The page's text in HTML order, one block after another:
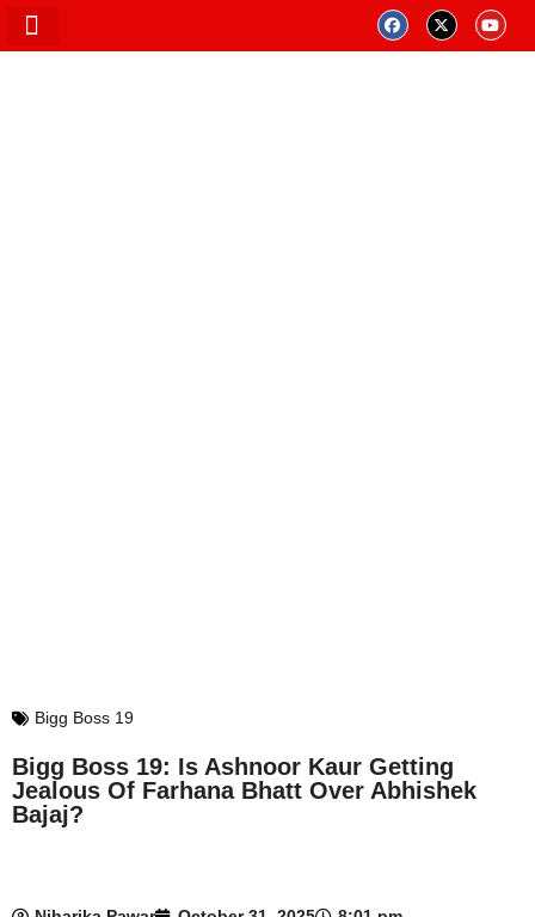
Bigg Boss 19
Bigg Boss 19: Is Ashnoor Kaur Getting
Jealous Of Farhana Bhatt Over Abhishek
Bajaj?